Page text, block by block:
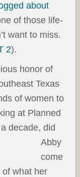
about
of those life-
want to miss.
2).
honor of
Texas
of women to
at Planned
decade, did
Abby
come
what her